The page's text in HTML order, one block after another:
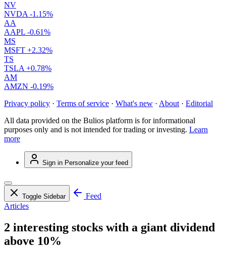
NV
NVDA -1.15%
AA
AAPL -0.61%
MS
MSFT +2.32%
TS
TSLA +0.78%
AM
AMZN -0.19%
Privacy policy · Terms of service · What's new · About · Editorial
All data provided on the Bulios platform is for informational
purposes only and is not intended for trading or investing. Learn
more
Sign in Personalize your feed
Toggle Sidebar
Feed
Articles
2 interesting stocks with a giant dividend
above 10%